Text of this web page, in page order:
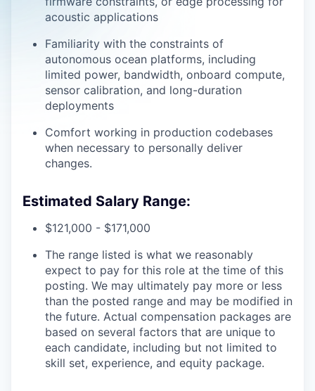
acoustic applications
Familiarity with the constraints of
autonomous ocean platforms, including
limited power, bandwidth, onboard compute,
sensor calibration, and long-duration
deployments
Comfort working in production codebases
when necessary to personally deliver
changes.
Estimated Salary Range:
$121,000 - $171,000
The range listed is what we reasonably
expect to pay for this role at the time of this
posting. We may ultimately pay more or less
than the posted range and may be modified in
the future. Actual compensation packages are
based on several factors that are unique to
each candidate, including but not limited to
skill set, experience, and equity package.